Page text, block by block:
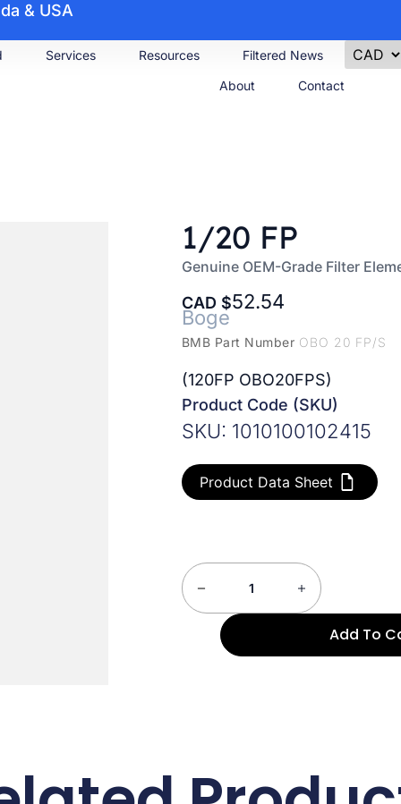
& USA
Services Resources
Filtered News
About
Contact
1/20 FP
Genuine OEM-Grade Filter
CAD 52.54
Boge
BMB Part Number OBO 20 FP/S
(120FP OBO20FPS)
Product Code (SKU)
SKU: 1010100102415
Product Data Sheet
Add To